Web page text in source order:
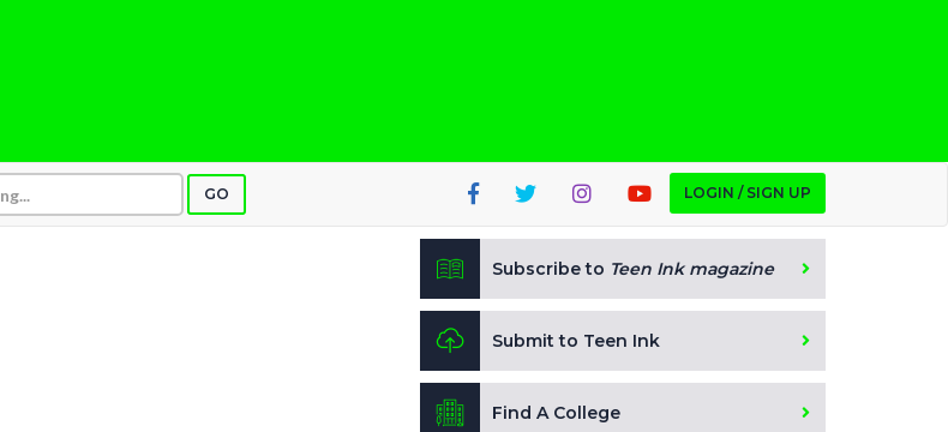
GO LOGIN / SIGN UP
Subscribe to Teen Ink magazine
Submit to Teen Ink
Find A College